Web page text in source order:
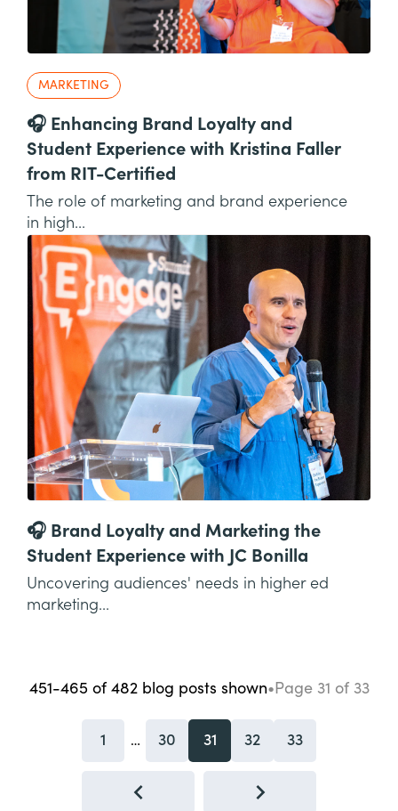
MARKETING
🎧 Enhancing Brand Loyalty and
Student Experience with Kristina Faller
from RIT-Certified
The role of marketing and brand experience
in high...
🎧 Brand Loyalty and Marketing the
Student Experience with JC Bonilla
Uncovering audiences' needs in higher ed
marketing...
451-465 of 482 blog posts shown•Page 31 of 33
1 … 30 31 32 33